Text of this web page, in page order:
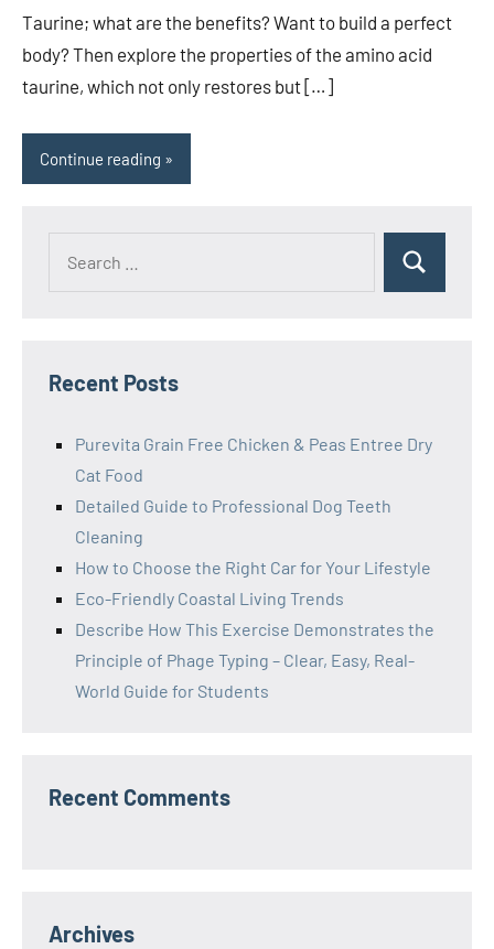
Taurine; what are the benefits? Want to build a perfect
body? Then explore the properties of the amino acid
taurine, which not only restores but […]
Continue reading
Search
Recent Posts
Purevita Grain Free Chicken & Peas Entree Dry
Cat Food
Detailed Guide to Professional Dog Teeth
Cleaning
How to Choose the Right Car for Your Lifestyle
Eco-Friendly Coastal Living Trends
Describe How This Exercise Demonstrates the
Principle of Phage Typing – Clear, Easy, Real-
World Guide for Students
Recent Comments
Archives